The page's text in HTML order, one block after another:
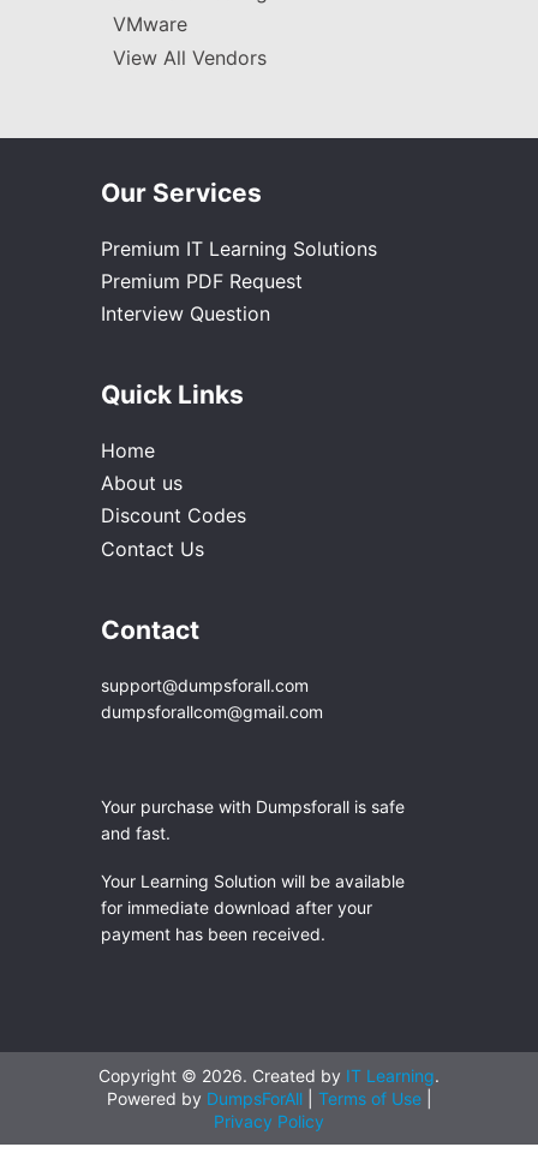
VMware
View All Vendors
Our Services
Premium IT Learning Solutions
Premium PDF Request
Interview Question
Quick Links
Home
About us
Discount Codes
Contact Us
Contact
support@dumpsforall.com
dumpsforallcom@gmail.com
Your purchase with Dumpsforall is safe
and fast.
Your Learning Solution will be available
for immediate download after your
payment has been received.
Copyright © 2026. Created by IT Learning.
Powered by DumpsForAll| Terms of Use
Privacy Policy